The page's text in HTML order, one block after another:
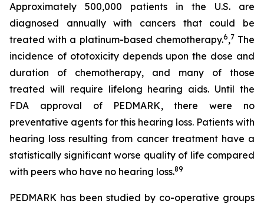
Approximately 500,000 patients in the U.S. are
diagnosed annually with cancers that could be
treated with a platinum-based chemotherapy.6,7 The
incidence of ototoxicity depends upon the dose and
duration of chemotherapy, and many of those
treated will require lifelong hearing aids. Until the
FDA approval of PEDMARK, there were no
preventative agents for this hearing loss. Patients with
hearing loss resulting from cancer treatment have a
statistically significant worse quality of life compared
with peers who have no hearing loss.89
PEDMARK has been studied by co-operative groups